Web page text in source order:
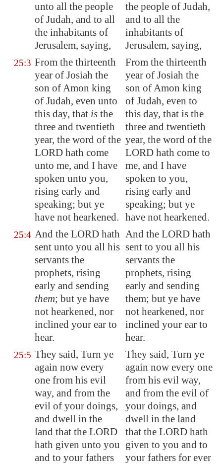
unto all the people
of Judah, and to all
the inhabitants of
Jerusalem, saying,
the people of Judah,
and to all the
inhabitants of
Jerusalem, saying,
25:3 From the thirteenth
year of Josiah the
son of Amon king
of Judah, even unto
this day, that is the
three and twentieth
year, the word of the
LORD hath come
unto me, and I have
spoken unto you,
rising early and
speaking; but ye
have not hearkened.
From the thirteenth
year of Josiah the
son of Amon king
of Judah, even to
this day, that is the
three and twentieth
year, the word of the
LORD hath come to
me, and I have
spoken to you,
rising early and
speaking; but ye
have not hearkened.
25:4 And the LORD hath
sent unto you all his
servants the
prophets, rising
early and sending
them; but ye have
not hearkened, nor
inclined your ear to
hear.
And the LORD hath
sent to you all his
servants the
prophets, rising
early and sending
them; but ye have
not hearkened, nor
inclined your ear to
hear.
25:5 They said, Turn ye
again now every
one from his evil
way, and from the
evil of your doings,
and dwell in the
land that the LORD
hath given unto you
and to your fathers
They said, Turn ye
again now every one
from his evil way,
and from the evil of
your doings, and
dwell in the land
that the LORD hath
given to you and to
your fathers for ever